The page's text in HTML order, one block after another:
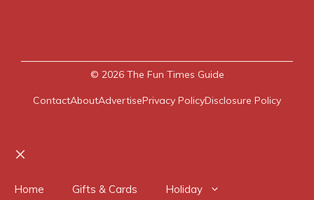
© 2026 The Fun Times Guide
ContactAboutAdvertisePrivacy PolicyDisclosure Policy
Home Gifts & Cards Holiday